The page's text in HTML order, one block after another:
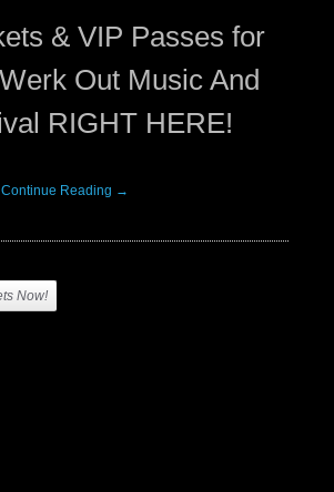
& VIP Passes for
Out Music And
RIGHT HERE!
Continue Reading →
Now!